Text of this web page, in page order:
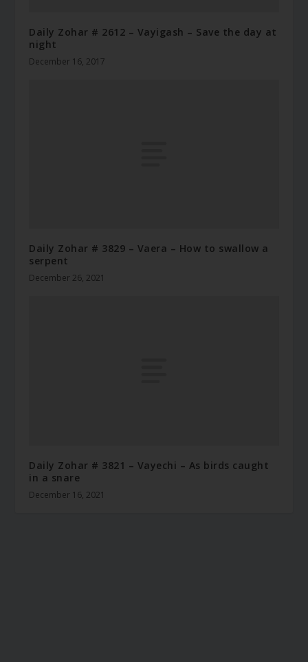
Daily Zohar # 2612 – Vayigash – Save the day at
night
December 16, 2017
Daily Zohar # 3829 – Vaera – How to swallow a
serpent
December 26, 2021
Daily Zohar # 3821 – Vayechi – As birds caught
in a snare
December 16, 2021